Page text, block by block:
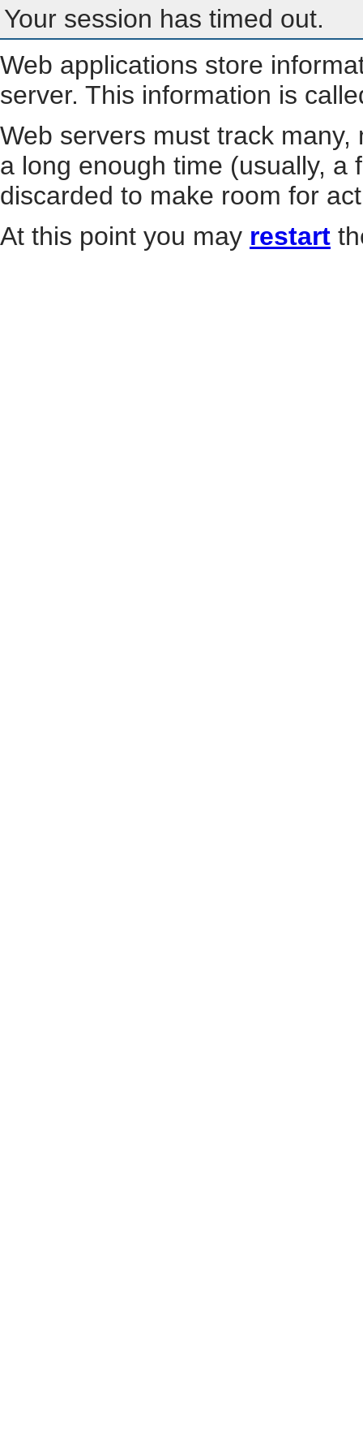
Your session has timed out.
Web applications store
server. This information is
Web servers must track
a long enough time (usually, a
discarded to make room for
At this point you may restart